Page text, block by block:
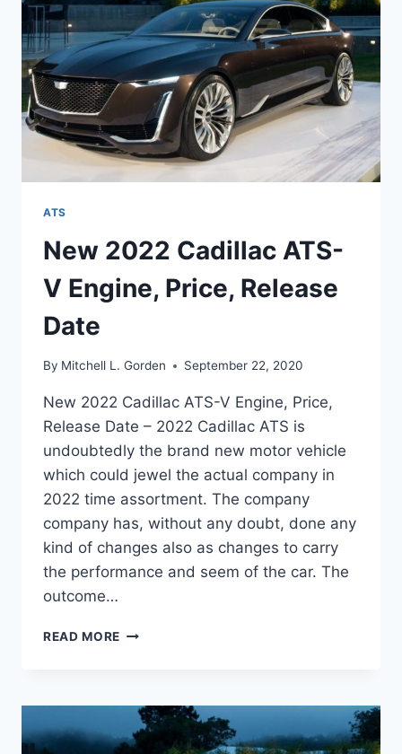
ATS
New 2022 Cadillac ATS-
V Engine, Price, Release
Date
By Mitchell L. Gorden September 22, 2020
New 2022 Cadillac ATS-V Engine, Price,
Release Date – 2022 Cadillac ATS is
undoubtedly the brand new motor vehicle
which could jewel the actual company in
2022 time assortment. The company
company has, without any doubt, done any
kind of changes also as changes to carry
the performance and seem of the car. The
outcome…
READ MORE NEW
V
ENGINE,
PRICE,